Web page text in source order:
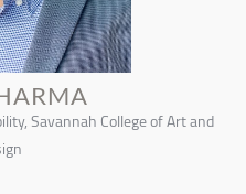
Savannah College of Art and